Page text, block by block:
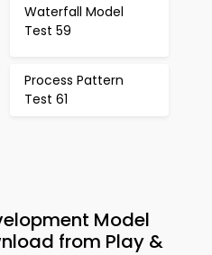
Waterfall Model
Test 59
Process Pattern
Test 61
Model
from Play &